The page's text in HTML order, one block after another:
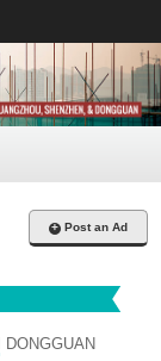
+ Post an Ad
DONGGUAN